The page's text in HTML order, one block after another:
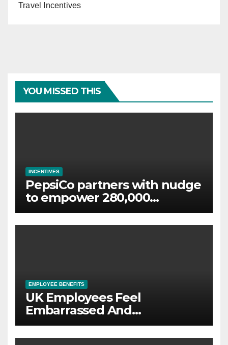
Travel Incentives
YOU MISSED THIS
INCENTIVES
PepsiCo partners with nudge
to empower 280,000
employees through financial
wellbeing
EMPLOYEE BENEFITS
UK Employees Feel
Embarrassed And
Abandoned by Lack of
Employer Support